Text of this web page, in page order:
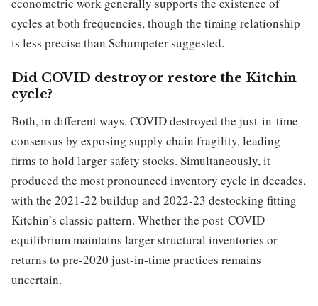
cycles at both frequencies, though the timing relationship
is less precise than Schumpeter suggested.
Did COVID destroy or restore the Kitchin
cycle?
Both, in different ways. COVID destroyed the just-in-time
consensus by exposing supply chain fragility, leading
firms to hold larger safety stocks. Simultaneously, it
produced the most pronounced inventory cycle in decades,
with the 2021-22 buildup and 2022-23 destocking fitting
Kitchin’s classic pattern. Whether the post-COVID
equilibrium maintains larger structural inventories or
returns to pre-2020 just-in-time practices remains
uncertain.